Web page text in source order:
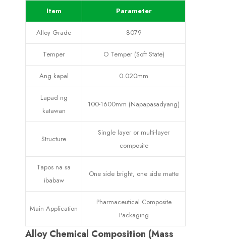
Item Parameter
Alloy Grade 8079
Temper O Temper(Soft State)
Ang kapal 0.020mm
Lapad ng
katawan
100-1600mm (Napapasadyang)
Structure
Single layer or multi-layer
composite
Tapos na sa
ibabaw
One side bright, one side matte
Main Application
Pharmaceutical Composite
Packaging
Alloy Chemical Composition (Mass